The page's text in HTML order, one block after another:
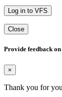
Log in to VFS
Close
Provide feedback
×
Thank you for